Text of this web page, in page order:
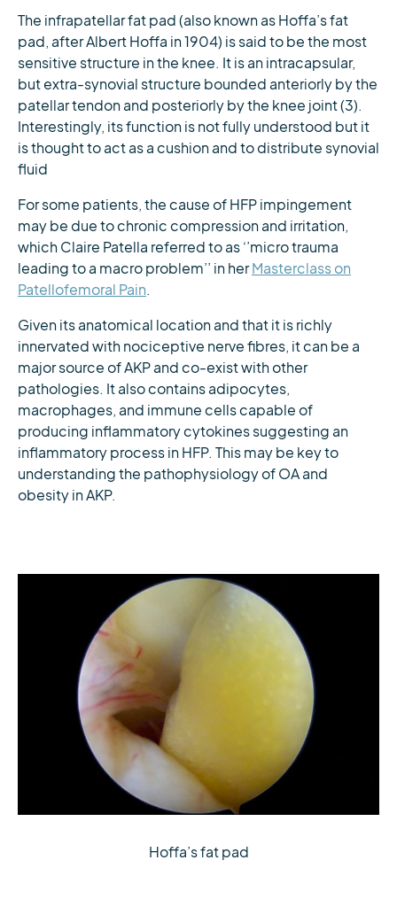
The infrapatellar fat pad (also known as Hoffa’s fat
pad, after Albert Hoffa in 1904) is said to be the most
sensitive structure in the knee. It is an intracapsular,
but extra-synovial structure bounded anteriorly by the
patellar tendon and posteriorly by the knee joint (3).
Interestingly, its function is not fully understood but it
is thought to act as a cushion and to distribute synovial
fluid
For some patients, the cause of HFP impingement
may be due to chronic compression and irritation,
which Claire Patella referred to as ‘’micro trauma
leading to a macro problem’’ in herMasterclass on
Patellofemoral Pain.
Given its anatomical location and that it is richly
innervated with nociceptive nerve fibres, it can be a
major source of AKP and co-exist with other
pathologies. It also contains adipocytes,
macrophages, and immune cells capable of
producing inflammatory cytokines suggesting an
inflammatory process in HFP. This may be key to
understanding the pathophysiology of OA and
obesity in AKP.
Hoffa’s fat pad